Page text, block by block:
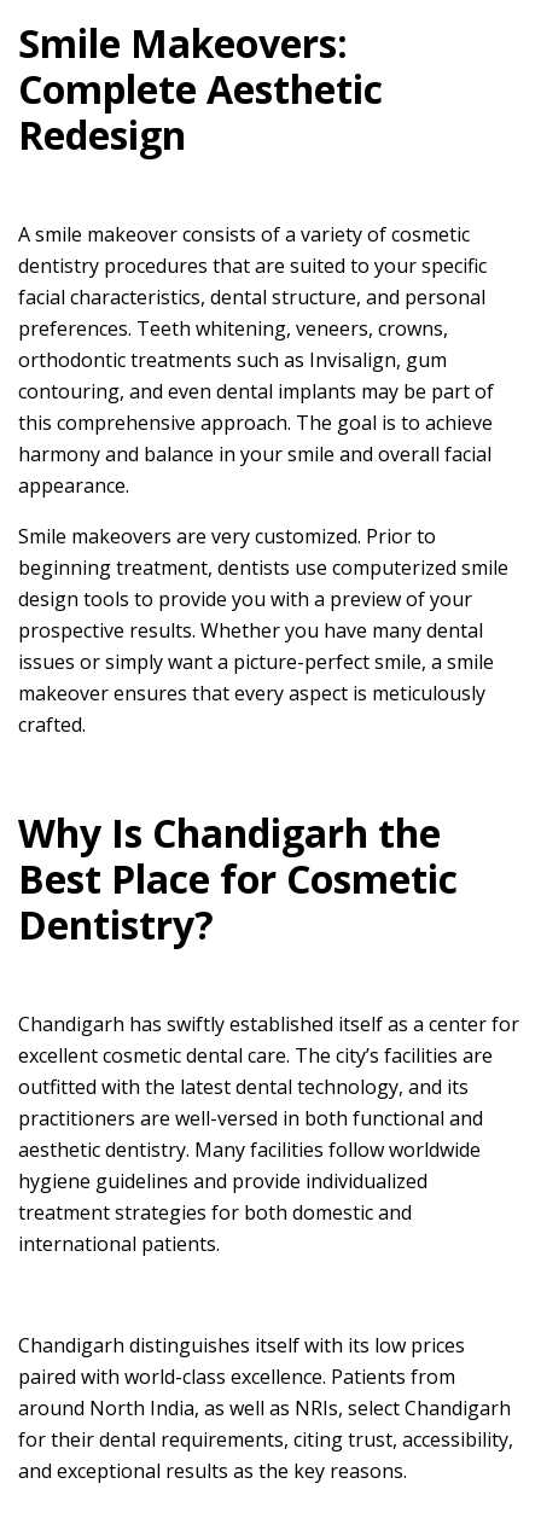
Smile Makeovers:
Complete Aesthetic
Redesign
A smile makeover consists of a variety of cosmetic
dentistry procedures that are suited to your specific
facial characteristics, dental structure, and personal
preferences. Teeth whitening, veneers, crowns,
orthodontic treatments such as Invisalign, gum
contouring, and even dental implants may be part of
this comprehensive approach. The goal is to achieve
harmony and balance in your smile and overall facial
appearance.
Smile makeovers are very customized. Prior to
beginning treatment, dentists use computerized smile
design tools to provide you with a preview of your
prospective results. Whether you have many dental
issues or simply want a picture-perfect smile, a smile
makeover ensures that every aspect is meticulously
crafted.
Why Is Chandigarh the
Best Place for Cosmetic
Dentistry?
Chandigarh has swiftly established itself as a center for
excellent cosmetic dental care. The city’s facilities are
outfitted with the latest dental technology, and its
practitioners are well-versed in both functional and
aesthetic dentistry. Many facilities follow worldwide
hygiene guidelines and provide individualized
treatment strategies for both domestic and
international patients.
Chandigarh distinguishes itself with its low prices
paired with world-class excellence. Patients from
around North India, as well as NRIs, select Chandigarh
for their dental requirements, citing trust, accessibility,
and exceptional results as the key reasons.